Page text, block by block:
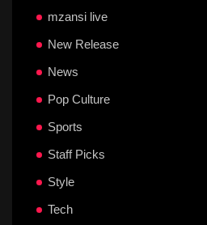
mzansi live
New Release
News
Pop Culture
Sports
Staff Picks
Style
Tech